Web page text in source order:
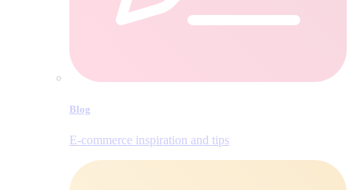
Blog
E‑commerce inspiration and tips